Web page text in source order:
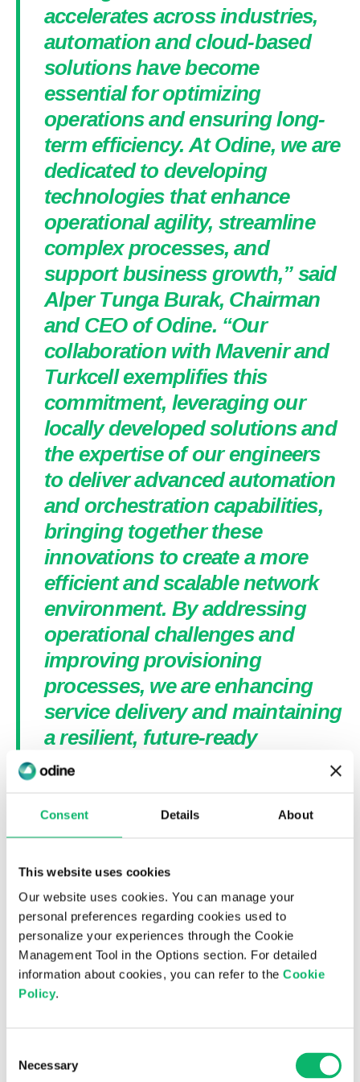
Consent Details About
This website uses cookies
Our website uses cookies. You can manage your
personal preferences regarding cookies used to
personalize your experiences through the Cookie
Management Tool in the Options section. For detailed
information about cookies, you can refer to the Cookie
Policy.
Selection
Necessary
accelerates across industries,
automation and cloud-based
solutions have become
essential for optimizing
operations and ensuring long-
term efficiency. At Odine, we are
dedicated to developing
technologies that enhance
operational agility, streamline
complex processes, and
support business growth,” said
Alper Tunga Burak, Chairman
and CEO of Odine. “Our
collaboration with Mavenir and
Turkcell exemplifies this
commitment, leveraging our
locally developed solutions and
the expertise of our engineers
to deliver advanced automation
and orchestration capabilities,
bringing together these
innovations to create a more
efficient and scalable network
environment. By addressing
operational challenges and
improving provisioning
processes, we are enhancing
service delivery and maintaining
a resilient, future-ready
infrastructure.”
You may also like...